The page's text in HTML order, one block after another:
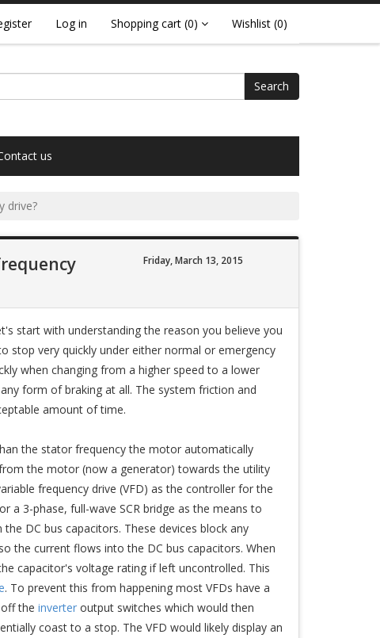
Log in Shopping cart (0) Wishlist (0)
Search
us
drive?
Friday, March 13, 2015
start with understanding the reason you believe you
stop very quickly under either normal or emergency
when changing from a higher speed to a lower
form of braking at all. The system friction and
amount of time.
the stator frequency the motor automatically
the motor (now a generator) towards the utility
frequency drive (VFD) as the controller for the
a 3-phase, full-wave SCR bridge as the means to
DC bus capacitors. These devices block any
the current flows into the DC bus capacitors. When
capacitor's voltage rating if left uncontrolled. This
. To prevent this from happening most VFDs have a
the inverteroutput switches which would then
coast to a stop. The VFD would likely display an